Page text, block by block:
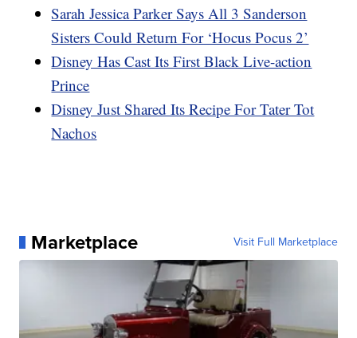
Sarah Jessica Parker Says All 3 Sanderson
Sisters Could Return For ‘Hocus Pocus 2’
Disney Has Cast Its First Black Live-action
Prince
Disney Just Shared Its Recipe For Tater Tot
Nachos
Marketplace Visit Full Marketplace